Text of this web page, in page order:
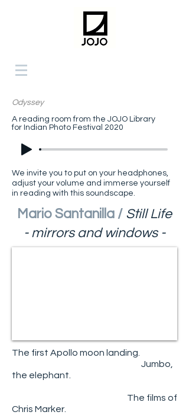
Odyssey
A reading room from the JOJO Library
for Indian Photo Festival 2020
We invite you to put on your headphones,
adjust your volume and immerse yourself
in reading with this soundscape.
Mario Santanilla / Still Life
- mirrors and windows -
The first Apollo moon landing.
Jumbo,
the elephant.
The films of
Chris Marker.